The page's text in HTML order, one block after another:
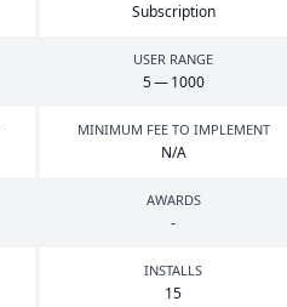
Subscription
USER RANGE
5—1000
MINIMUM FEE TO IMPLEMENT
N/A
AWARDS
-
INSTALLS
15